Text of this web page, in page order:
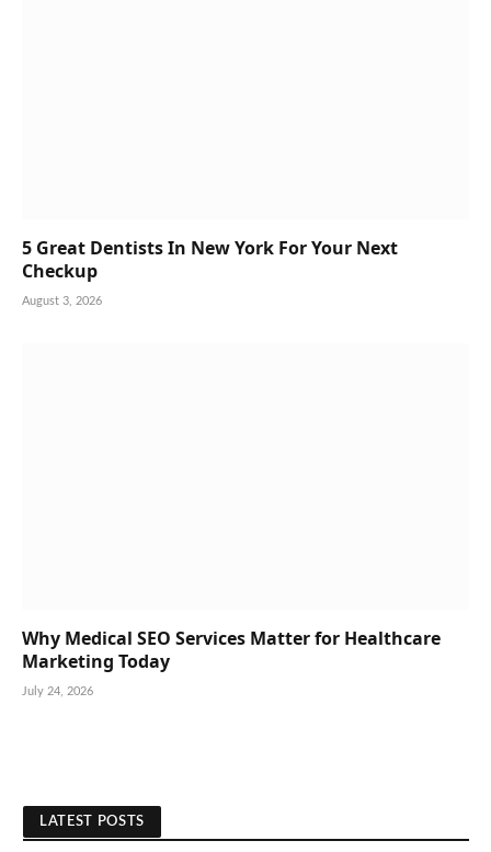
5 Great Dentists In New York For Your Next
Checkup
August 3, 2026
Why Medical SEO Services Matter for Healthcare
Marketing Today
July 24, 2026
LATEST POSTS